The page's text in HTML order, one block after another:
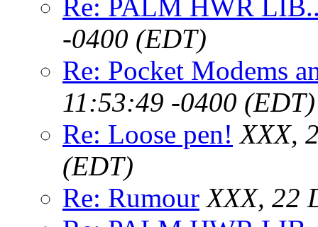
Re: PALM HWR
-0400 (EDT)
Re: Pocket Modems
11:53:49 -0400 (EDT)
Re: Loose pen! XXX,
(EDT)
Re: Rumour XXX, 22